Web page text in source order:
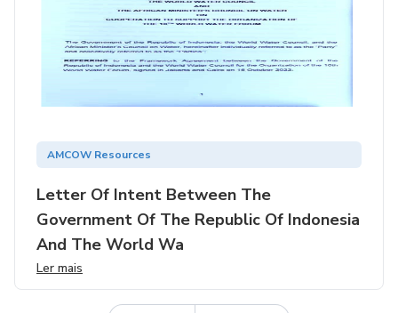
AMCOW Resources
Letter Of Intent Between The
Government Of The Republic Of Indonesia
And The World Wa
Ler mais